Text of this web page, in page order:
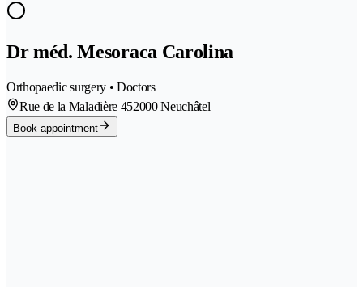
Dr méd. Mesoraca Carolina
Orthopaedic surgery • Doctors
Rue de la Maladière 452000 Neuchâtel
Book appointment